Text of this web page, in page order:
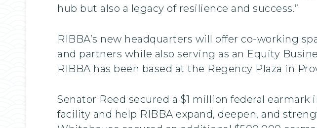
hub but also a legacy of resilience and success.”
RIBBA’s new headquarters will offer co-working
and partners while also serving as an Equity
RIBBA has been based at the Regency Plaza in
Senator Reed secured a $1 million federal
facility and help RIBBA expand, deepen, and